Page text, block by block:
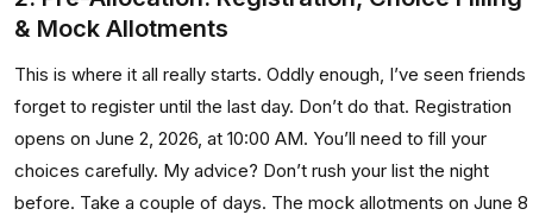
& Mock Allotments
This is where it all really starts. Oddly enough, I’ve seen friends
forget to register until the last day. Don’t do that. Registration
opens on June 2, 2026, at 10:00 AM. You’ll need to fill your
choices carefully. My advice? Don’t rush your list the night
before. Take a couple of days. The mock allotments on June 8